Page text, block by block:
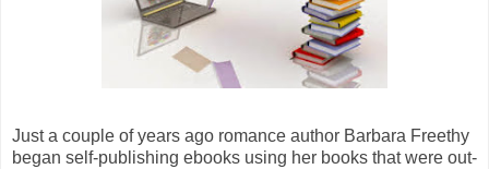
Just a couple of years ago romance author Barbara Freethy
began self-publishing ebooks using her books that were out-